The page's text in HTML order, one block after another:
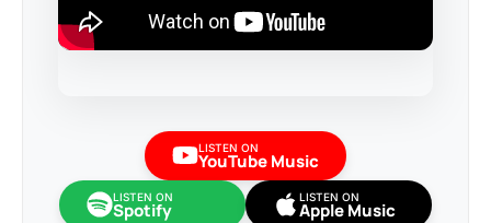
LISTEN ON
YouTube Music
LISTEN ON
Spotify
LISTEN ON
Apple Music